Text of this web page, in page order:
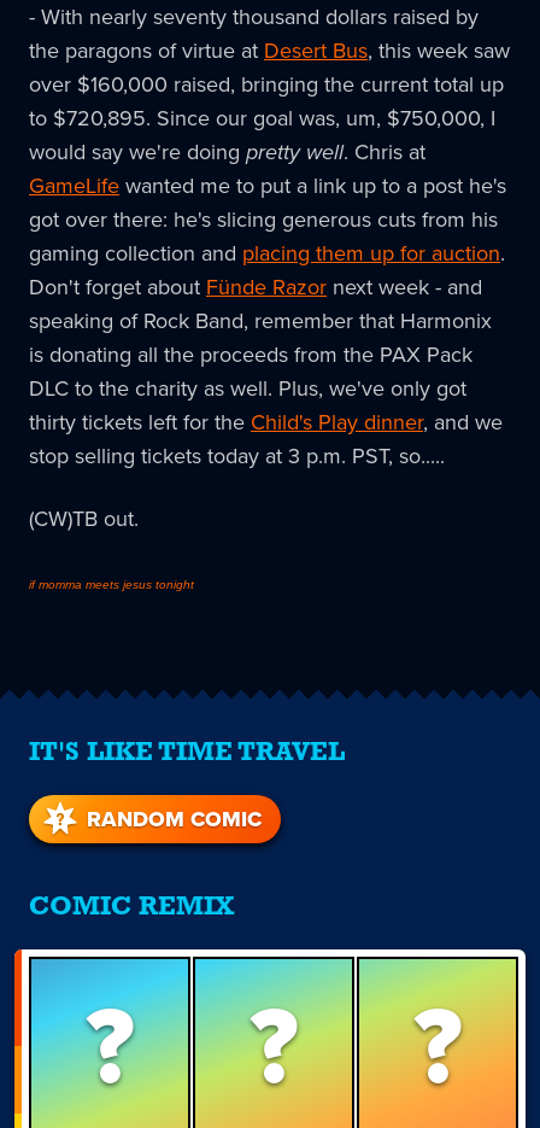
- With nearly seventy thousand dollars raised by
the paragons of virtue atDesert Bus, this week saw
over $160,000 raised, bringing the current total up
to $720,895. Since our goal was, um, $750,000, I
would say we're doing pretty well. Chris at
GameLifewanted me to put a link up to a post he's
got over there: he's slicing generous cuts from his
gaming collection and placing them up for auction.
Don't forget aboutFünde Razor next week - and
speaking of Rock Band, remember that Harmonix
is donating all the proceeds from the PAX Pack
DLC to the charity as well. Plus, we've only got
thirty tickets left for theChild's Play dinner, and we
stop selling tickets today at 3 p.m. PST, so.....
(CW)TB out.
if momma meets jesus tonight
IT'S LIKE TIME TRAVEL
RANDOM COMIC
COMIC REMIX
? ? ?